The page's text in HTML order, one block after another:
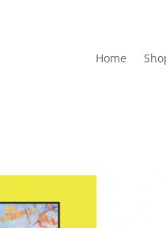
Home